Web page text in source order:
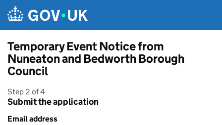
Temporary Event Notice from
Nuneaton and Bedworth Borough
Council
Step 2 of 4
Submit the application
Email address